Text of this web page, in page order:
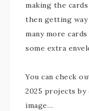
making the
then getting way
many more
some extra
You can check
2025 projects
image…